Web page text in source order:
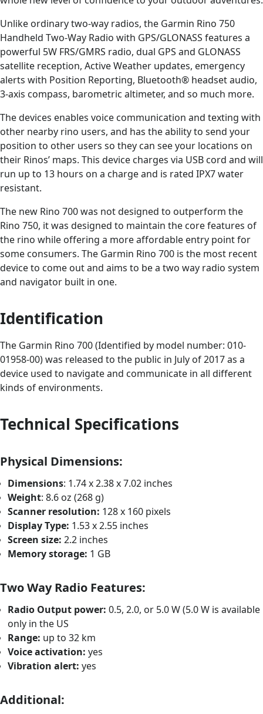
Unlike ordinary two-way radios, the Garmin Rino 750
Handheld Two-Way Radio with GPS/GLONASS features a
powerful 5W FRS/GMRS radio, dual GPS and GLONASS
satellite reception, Active Weather updates, emergency
alerts with Position Reporting, Bluetooth® headset audio,
3-axis compass, barometric altimeter, and so much more.
The devices enables voice communication and texting with
other nearby rino users, and has the ability to send your
position to other users so they can see your locations on
their Rinos’ maps. This device charges via USB cord and will
run up to 13 hours on a charge and is rated IPX7 water
resistant.
The new Rino 700 was not designed to outperform the
Rino 750, it was designed to maintain the core features of
the rino while offering a more affordable entry point for
some consumers. The Garmin Rino 700 is the most recent
device to come out and aims to be a two way radio system
and navigator built in one.
Identification
The Garmin Rino 700 (Identified by model number: 010-
01958-00) was released to the public in July of 2017 as a
device used to navigate and communicate in all different
kinds of environments.
Technical Specifications
Physical Dimensions:
Dimensions: 1.74 x 2.38 x 7.02 inches
Weight: 8.6 oz (268 g)
Scanner resolution: 128 x 160 pixels
Display Type: 1.53 x 2.55 inches
Screen size: 2.2 inches
Memory storage: 1 GB
Two Way Radio Features:
Radio Output power: 0.5, 2.0, or 5.0 W (5.0 W is available
only in the US
Range: up to 32 km
Voice activation: yes
Vibration alert: yes
Additional: